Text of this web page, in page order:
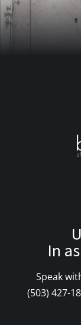
In
Speak
(503) 427-